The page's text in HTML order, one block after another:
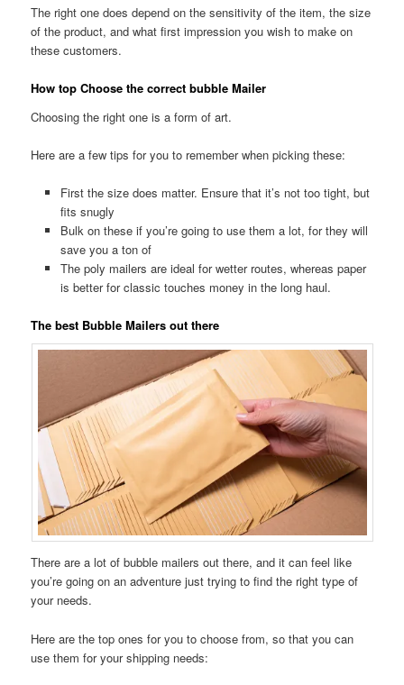
The right one does depend on the sensitivity of the item, the size
of the product, and what first impression you wish to make on
these customers.
How top Choose the correct bubble Mailer
Choosing the right one is a form of art.
Here are a few tips for you to remember when picking these:
First the size does matter. Ensure that it’s not too tight, but
fits snugly
Bulk on these if you’re going to use them a lot, for they will
save you a ton of
The poly mailers are ideal for wetter routes, whereas paper
is better for classic touches money in the long haul.
The best Bubble Mailers out there
There are a lot of bubble mailers out there, and it can feel like
you’re going on an adventure just trying to find the right type of
your needs.
Here are the top ones for you to choose from, so that you can
use them for your shipping needs: